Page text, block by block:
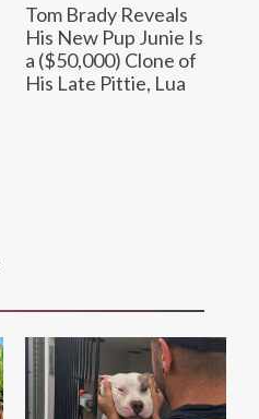
Tom Brady Reveals
His New Pup Junie Is
a ($50,000) Clone of
His Late Pittie, Lua